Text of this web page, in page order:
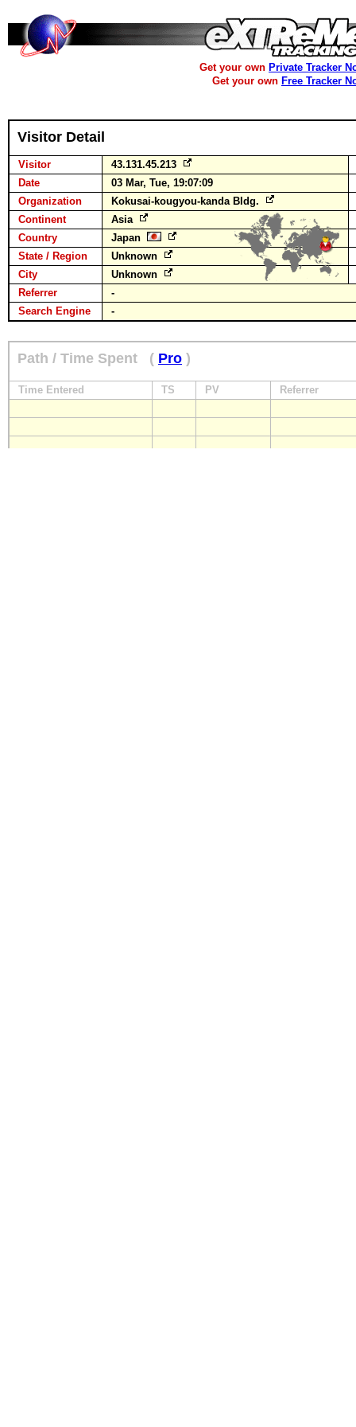
Get your own Private Tracker
Get your own Free Tracker
Visitor Detail
Visitor
43.131.45.213
Date
03 Mar, Tue, 19:07:09
Organization
Kokusai-kougyou-kanda Bldg.
Continent
Asia
Country
Japan
State / Region
Unknown
City
Unknown
Referrer
-
Search Engine
-
Path / Time Spent ( Pro )
Time Entered TS PV Referrer